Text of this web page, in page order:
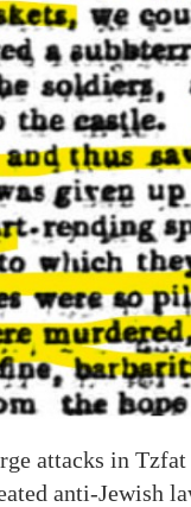
attacks in
anti-Jewish